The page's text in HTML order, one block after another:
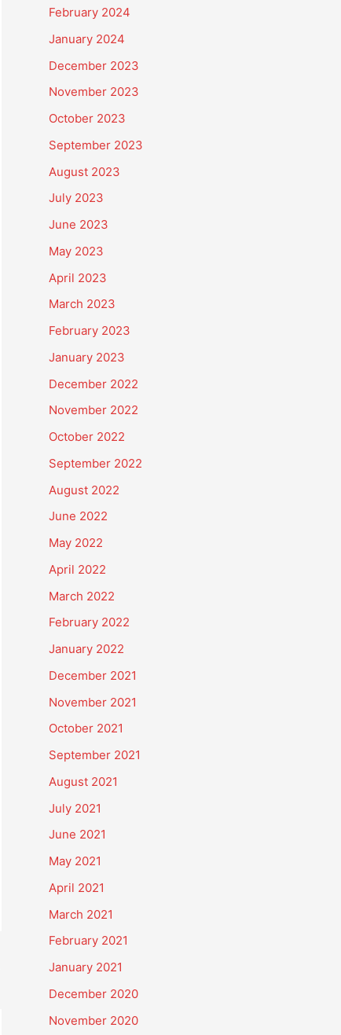
February 2024
January 2024
December 2023
November 2023
October 2023
September 2023
August 2023
July 2023
June 2023
May 2023
April 2023
March 2023
February 2023
January 2023
December 2022
November 2022
October 2022
September 2022
August 2022
June 2022
May 2022
April 2022
March 2022
February 2022
January 2022
December 2021
November 2021
October 2021
September 2021
August 2021
July 2021
June 2021
May 2021
April 2021
March 2021
February 2021
January 2021
December 2020
November 2020